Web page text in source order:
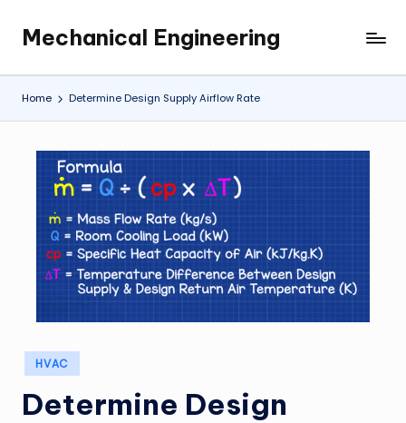
content
Mechanical Engineering
Engineering
the
Future,
Home Determine Design Supply Airflow Rate
Posted
in
HVAC
Determine Design